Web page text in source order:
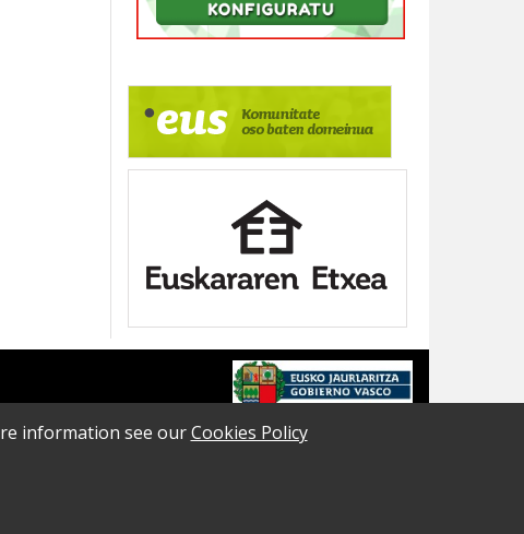
information see ourCookies Policy